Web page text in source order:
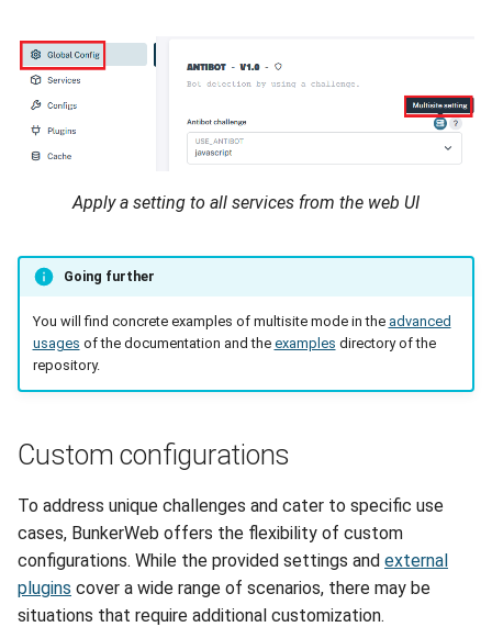
Apply a setting to all services from the web UI
Going further
You will find concrete examples of multisite mode in the advanced
usages of the documentation and the examples directory of the
repository.
Custom configurations
To address unique challenges and cater to specific use
cases, BunkerWeb offers the flexibility of custom
configurations. While the provided settings and external
plugins cover a wide range of scenarios, there may be
situations that require additional customization.